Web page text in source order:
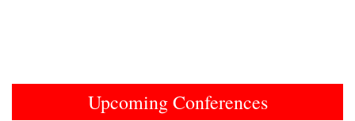
Upcoming Conferences